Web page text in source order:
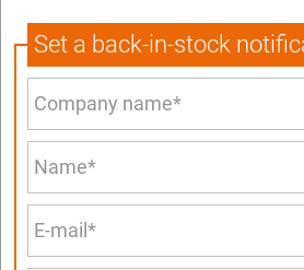
Set a back-in-stock